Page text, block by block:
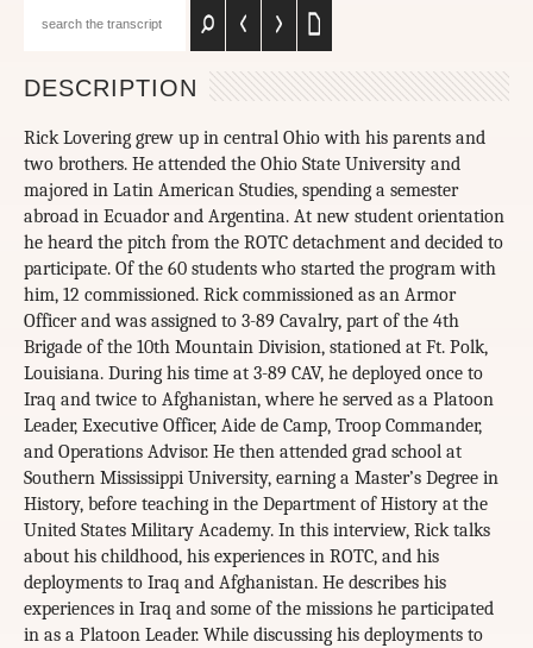
DESCRIPTION
Rick Lovering grew up in central Ohio with his parents and
two brothers. He attended the Ohio State University and
majored in Latin American Studies, spending a semester
abroad in Ecuador and Argentina. At new student orientation
he heard the pitch from the ROTC detachment and decided to
participate. Of the 60 students who started the program with
him, 12 commissioned. Rick commissioned as an Armor
Officer and was assigned to 3-89 Cavalry, part of the 4th
Brigade of the 10th Mountain Division, stationed at Ft. Polk,
Louisiana. During his time at 3-89 CAV, he deployed once to
Iraq and twice to Afghanistan, where he served as a Platoon
Leader, Executive Officer, Aide de Camp, Troop Commander,
and Operations Advisor. He then attended grad school at
Southern Mississippi University, earning a Master’s Degree in
History, before teaching in the Department of History at the
United States Military Academy. In this interview, Rick talks
about his childhood, his experiences in ROTC, and his
deployments to Iraq and Afghanistan. He describes his
experiences in Iraq and some of the missions he participated
in as a Platoon Leader. While discussing his deployments to